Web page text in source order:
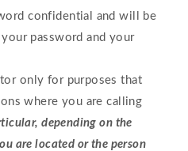
confidential and will be
password and your
only for purposes that
where you are calling
depending on the
are located or the person